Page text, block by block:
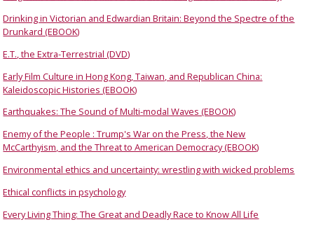
Drinking in Victorian and Edwardian Britain: Beyond the Spectre of the
Drunkard (EBOOK)
E.T., the Extra-Terrestrial (DVD)
Early Film Culture in Hong Kong, Taiwan, and Republican China:
Kaleidoscopic Histories (EBOOK)
Earthquakes: The Sound of Multi-modal Waves (EBOOK)
Enemy of the People : Trump's War on the Press, the New
McCarthyism, and the Threat to American Democracy (EBOOK)
Environmental ethics and uncertainty: wrestling with wicked problems
Ethical conflicts in psychology
Every Living Thing: The Great and Deadly Race to Know All Life